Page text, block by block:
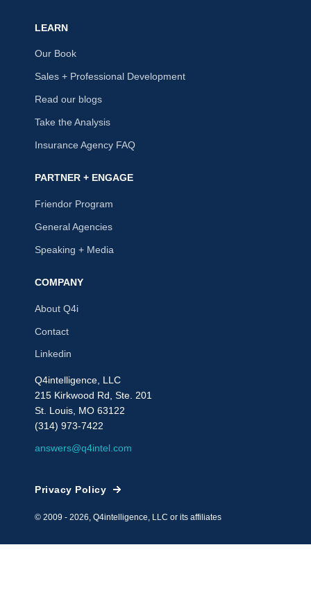
LEARN
Our Book
Sales + Professional Development
Read our blogs
Take the Analysis
Insurance Agency FAQ
PARTNER + ENGAGE
Friendor Program
General Agencies
Speaking + Media
COMPANY
About Q4i
Contact
Linkedin
Q4intelligence, LLC
215 Kirkwood Rd, Ste. 201
St. Louis, MO 63122
(314) 973-7422
answers@q4intel.com
Privacy Policy
© 2009 - 2026, Q4intelligence, LLC or its affiliates